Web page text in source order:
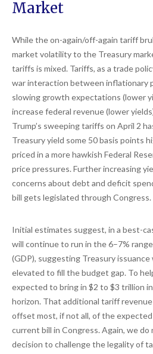
Market
While the on-again/off-again tariff
market volatility to the Treasury
tariffs is mixed. Tariffs, as a trade
war interaction between inflationary
slowing growth expectations (lower
increase federal revenue (lower
Trump’s sweeping tariffs on April 2
Treasury yield some 50 basis points
priced in a more hawkish Federal
price pressures. Further increasing
concerns about debt and deficit
bill gets legislated through Congress.
Initial estimates suggest, in a best-
will continue to run in the 6–7%
(GDP), suggesting Treasury issuance
elevated to fill the budget gap. To
expected to bring in $2 to $3 trillion
horizon. That additional tariff
offset most, if not all, of the
current bill in Congress. Again, we
decision to challenge the legality of